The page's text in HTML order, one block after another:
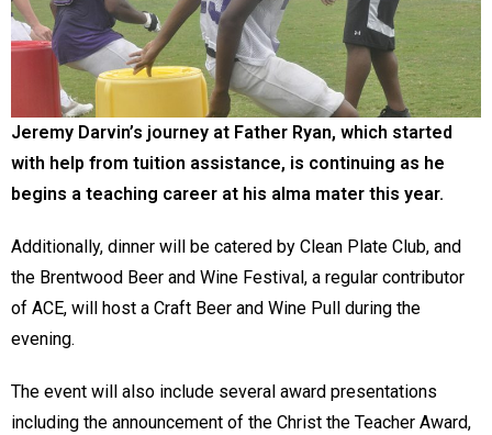
Jeremy Darvin’s journey at Father Ryan, which started
with help from tuition assistance, is continuing as he
begins a teaching career at his alma mater this year.
Additionally, dinner will be catered by Clean Plate Club, and
the Brentwood Beer and Wine Festival, a regular contributor
of ACE, will host a Craft Beer and Wine Pull during the
evening.
The event will also include several award presentations
including the announcement of the Christ the Teacher Award,